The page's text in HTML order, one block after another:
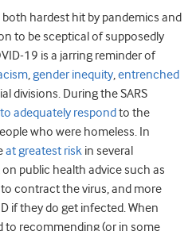
hardest hit by pandemics and
to be sceptical of supposedly
19 is a jarring reminder of
,gender inequity,entrenched
divisions. During the SARS
adequately respondto the
who were homeless. In
at greatest risk in several
public health advice such as
contract the virus, and more
if they do get infected. When
to recommending (or in some